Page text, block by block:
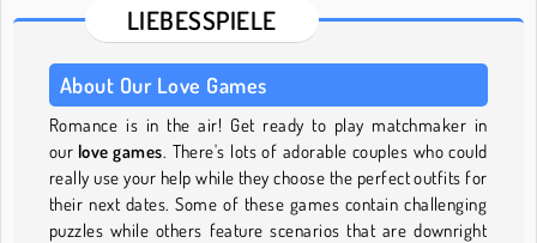
LIEBESSPIELE
About Our Love Games
Romance is in the air! Get ready to play matchmaker in
our love games. There's lots of adorable couples who could
really use your help while they choose the perfect outfits for
their next dates. Some of these games contain challenging
puzzles while others feature scenarios that are downright